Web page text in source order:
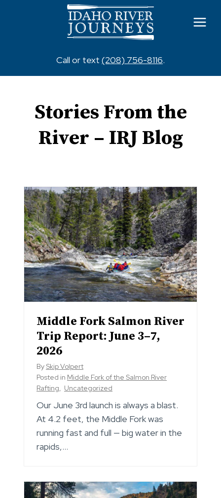
Call or text (208) 756-8116.
Stories From the
River – IRJ Blog
Middle Fork Salmon River
Trip Report: June 3–7,
2026
By Skip Volpert
Posted in Middle Fork of the Salmon River
Rafting, Uncategorized
Our June 3rd launch is always a blast.
At 4.2 feet, the Middle Fork was
running fast and full — big water in the
rapids,…